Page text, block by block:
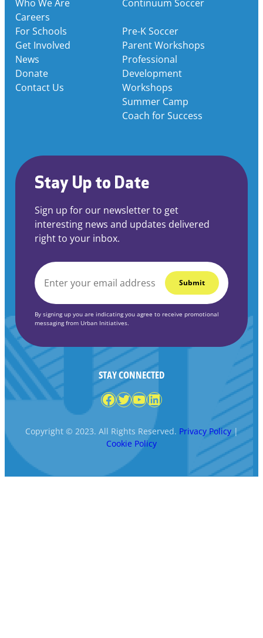
Who We Are
Careers
For Schools
Get Involved
News
Donate
Contact Us
Stay Up to Date
Sign up for our newsletter to get
interesting news and updates delivered
right to your inbox.
EMAIL
By signing up you are indicating you agree to receive promotional
messaging from Urban Initiatives.
STAY CONNECTED
Facebook
Twitter
YouTube
LinkedIn
Copyright © 2023. All Rights Reserved. Privacy Policy|
Cookie Policy
Continuum Soccer
Pre-K Soccer
Parent Workshops
Professional
Development
Workshops
Summer Camp
Coach for Success